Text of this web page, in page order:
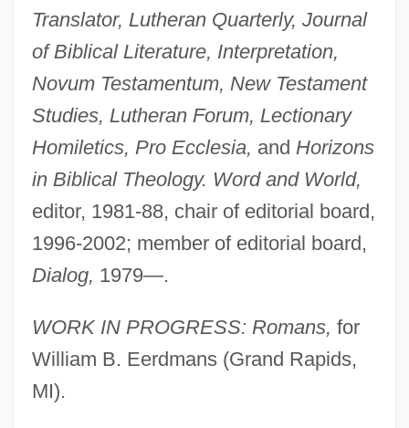
Translator, Lutheran Quarterly, Journal
of Biblical Literature, Interpretation,
Novum Testamentum, New Testament
Studies, Lutheran Forum, Lectionary
Homiletics, Pro Ecclesia, and Horizons
in Biblical Theology. Word and World,
editor, 1981-88, chair of editorial board,
1996-2002; member of editorial board,
Dialog, 1979—.
WORK IN PROGRESS: Romans, for
William B. Eerdmans (Grand Rapids,
MI).